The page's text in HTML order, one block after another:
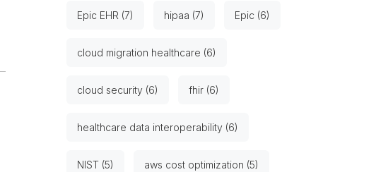
Epic EHR (7) hipaa (7) Epic (6)
cloud migration healthcare (6)
cloud security (6) fhir (6)
healthcare data interoperability (6)
NIST (5) aws cost optimization (5)